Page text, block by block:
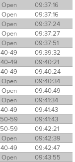
Open
09:37:16
Open
09:37:16
Open
09:37:24
Open
09:37:27
Open
09:37:51
40-49
09:39:32
40-49
09:40:21
40-49
09:40:24
Open
09:40:34
Open
09:40:49
Open
09:41:34
40-49
09:41:43
50-59
09:41:43
50-59
09:42:21
Open
09:42:39
40-49
09:42:47
Open
09:43:55